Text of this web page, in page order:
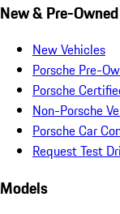
New & Pre-Owned
New Vehicles
Porsche Pre-
Porsche
Non-Porsche
Porsche Car
Request Test
Models